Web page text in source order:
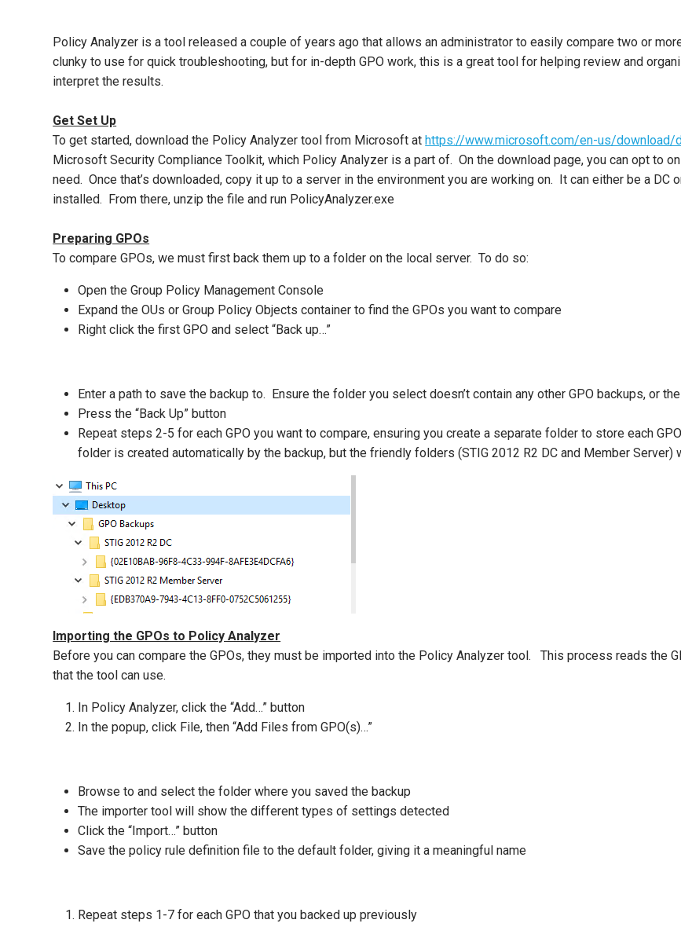
Policy Analyzer is a tool released a couple of years ago that allows an administrator to easily compare two or
clunky to use for quick troubleshooting, but for in-depth GPO work, this is a great tool for helping review and
interpret the results.
Get Set Up
To get started, download the Policy Analyzer tool from Microsoft at https://www.microsoft.com/en-us/download/
Microsoft Security Compliance Toolkit, which Policy Analyzer is a part of. On the download page, you can opt to
need. Once that’s downloaded, copy it up to a server in the environment you are working on. It can either be a
installed. From there, unzip the file and run PolicyAnalyzer.exe
Preparing GPOs
To compare GPOs, we must first back them up to a folder on the local server. To do so:
Open the Group Policy Management Console
Expand the OUs or Group Policy Objects container to find the GPOs you want to compare
Right click the first GPO and select “Back up…”
Enter a path to save the backup to. Ensure the folder you select doesn’t contain any other GPO backups, or
Press the “Back Up” button
Repeat steps 2-5 for each GPO you want to compare, ensuring you create a separate folder to store each
folder is created automatically by the backup, but the friendly folders (STIG 2012 R2 DC and Member Server)
Importing the GPOs to Policy Analyzer
Before you can compare the GPOs, they must be imported into the Policy Analyzer tool. This process reads the
that the tool can use.
In Policy Analyzer, click the “Add…” button
In the popup, click File, then “Add Files from GPO(s)…”
Browse to and select the folder where you saved the backup
The importer tool will show the different types of settings detected
Click the “Import…” button
Save the policy rule definition file to the default folder, giving it a meaningful name
Repeat steps 1-7 for each GPO that you backed up previously